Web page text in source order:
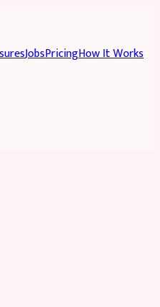
JobsPricingHow It Works